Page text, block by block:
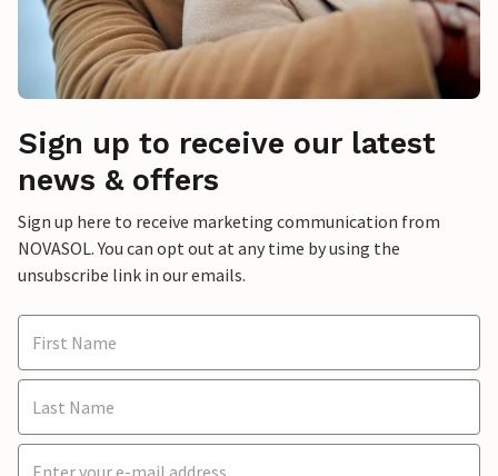
Sign up to receive our latest
news & offers
Sign up here to receive marketing communication from
NOVASOL. You can opt out at any time by using the
unsubscribe link in our emails.